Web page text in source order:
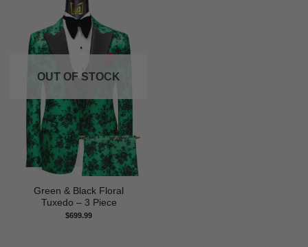
OUT OF STOCK
Green & Black Floral
Tuxedo – 3 Piece
$699.99